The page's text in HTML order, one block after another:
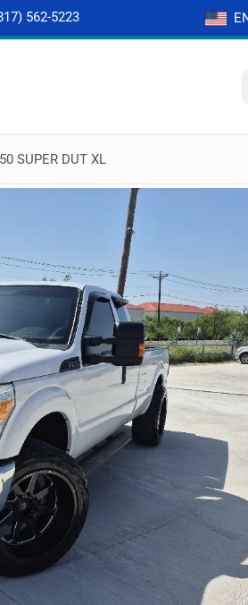
562-5223
SUPER DUT XL